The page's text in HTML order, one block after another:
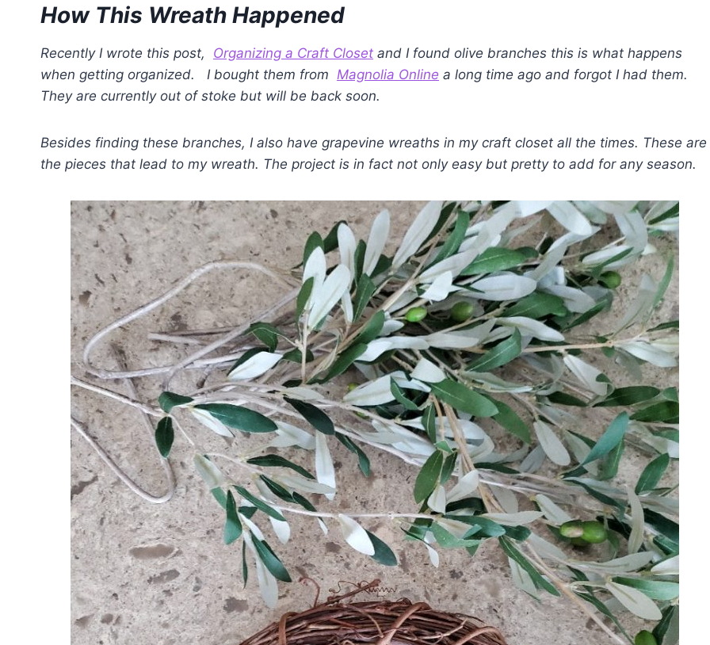
How This Wreath Happened
Recently I wrote this post, Organizing a Craft Closet and I found olive branches this is what happens
when getting organized. I bought them from Magnolia Online a long time ago and forgot I had them.
They are currently out of stoke but will be back soon.
Besides finding these branches, I also have grapevine wreaths in my craft closet all the times. These are
the pieces that lead to my wreath. The project is in fact not only easy but pretty to add for any season.